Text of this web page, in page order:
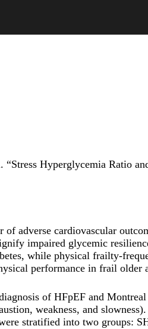
Hyperglycemia Ratio
adverse cardiovascular
impaired glycemic
while physical frailty-
performance in frail older
of HFpEF and
weakness, and
stratified into two groups: